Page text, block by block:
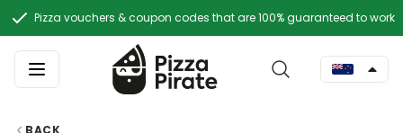
Pizza vouchers & coupon codes that are 100% guaranteed to work
BACK